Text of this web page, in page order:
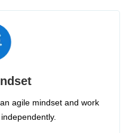
agile mindset and work